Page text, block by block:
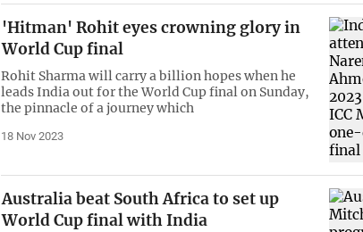
'Hitman' Rohit eyes crowning glory in
World Cup final
Rohit Sharma will carry a billion hopes when he
leads India out for the World Cup final on Sunday,
the pinnacle of a journey which
18 Nov 2023
Australia beat South Africa to set up
World Cup final with India